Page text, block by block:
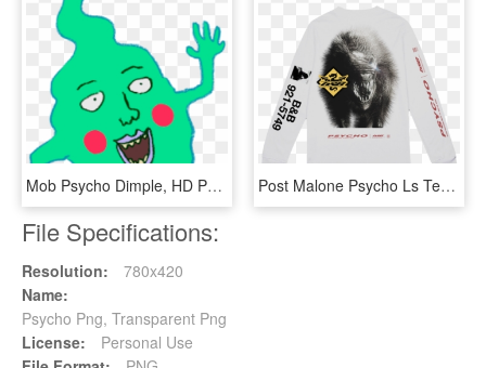
Mob Psycho Dimple, HD Png Download Post Malone Psycho Ls Tee 50 - Post Malone Psycho Monster, HD Png Download
File Specifications:
Resolution:
780x420
Name:
Psycho Png, Transparent Png
License:
Personal Use